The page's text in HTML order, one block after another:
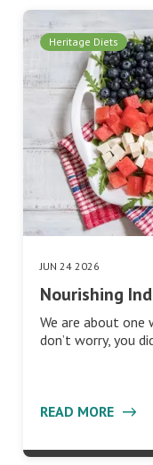
Heritage Diets
JUN 24 2026
Nourishing
We are about one
don’t worry, you
READ MORE